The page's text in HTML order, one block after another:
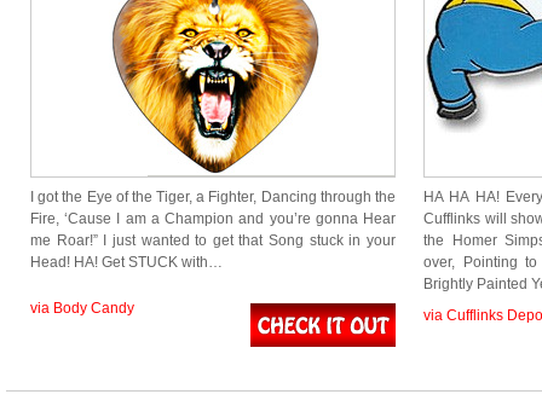
I got the Eye of the Tiger, a Fighter, Dancing through the
Fire, ‘Cause I am a Champion and you’re gonna Hear
me Roar!” I just wanted to get that Song stuck in your
Head! HA! Get STUCK with…
via Body Candy
HA HA HA!
Cufflinks will
the Homer
over, Pointing
Brightly Painted
via Cufflinks